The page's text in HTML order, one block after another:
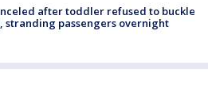
after toddler refused to buckle
stranding passengers overnight